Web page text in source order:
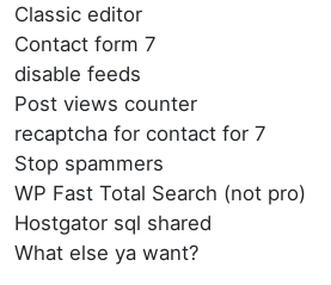
Classic editor
Contact form 7
disable feeds
Post views counter
recaptcha for contact for 7
Stop spammers
WP Fast Total Search (not pro)
Hostgator sql shared
What else ya want?